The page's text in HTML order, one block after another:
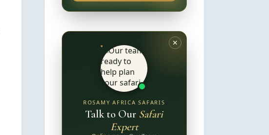
✕
ROSAMY AFRICA SAFARIS
Talk to Our Safari
Expert